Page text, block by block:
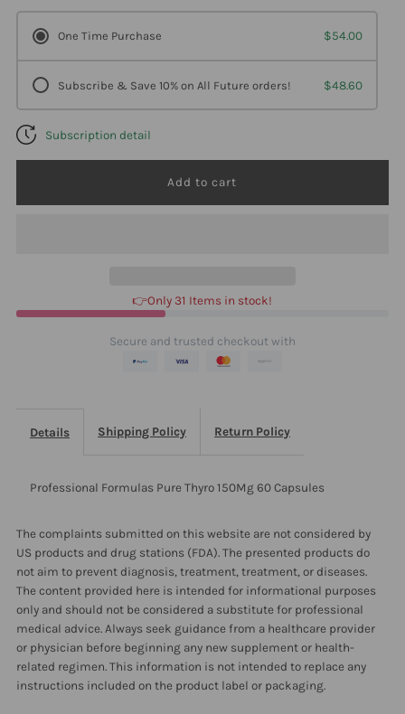
Pure
Capsules
Thyro
One Time Purchase $54.00
Subscribe & Save 10% on All Future orders! $48.60
Subscription detail
👉Only 31 Items in stock!
Secure and trusted checkout with
Details Shipping Policy Return Policy
Professional Formulas Pure Thyro 150Mg 60 Capsules
The complaints submitted on this website are not considered by
US products and drug stations (FDA). The presented products do
not aim to prevent diagnosis, treatment, treatment, or diseases.
The content provided here is intended for informational purposes
only and should not be considered a substitute for professional
medical advice. Always seek guidance from a healthcare provider
or physician before beginning any new supplement or health-
related regimen. This information is not intended to replace any
instructions included on the product label or packaging.